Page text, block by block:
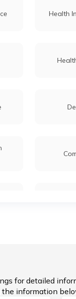
Health
for detailed
information